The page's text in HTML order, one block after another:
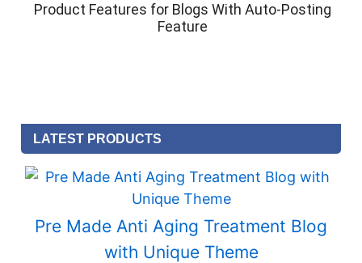
Product Features for Blogs With Auto-Posting
Feature
LATEST PRODUCTS
Pre Made Anti Aging Treatment Blog
with Unique Theme